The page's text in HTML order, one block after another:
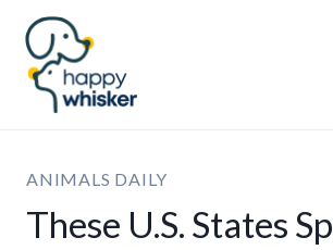
Skip
content
ANIMALS DAILY
These U.S. States